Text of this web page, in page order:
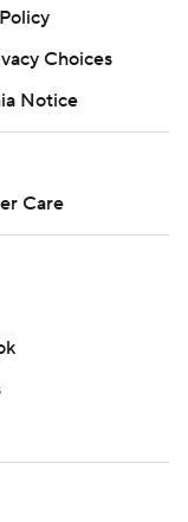
Choices
Notice
Care